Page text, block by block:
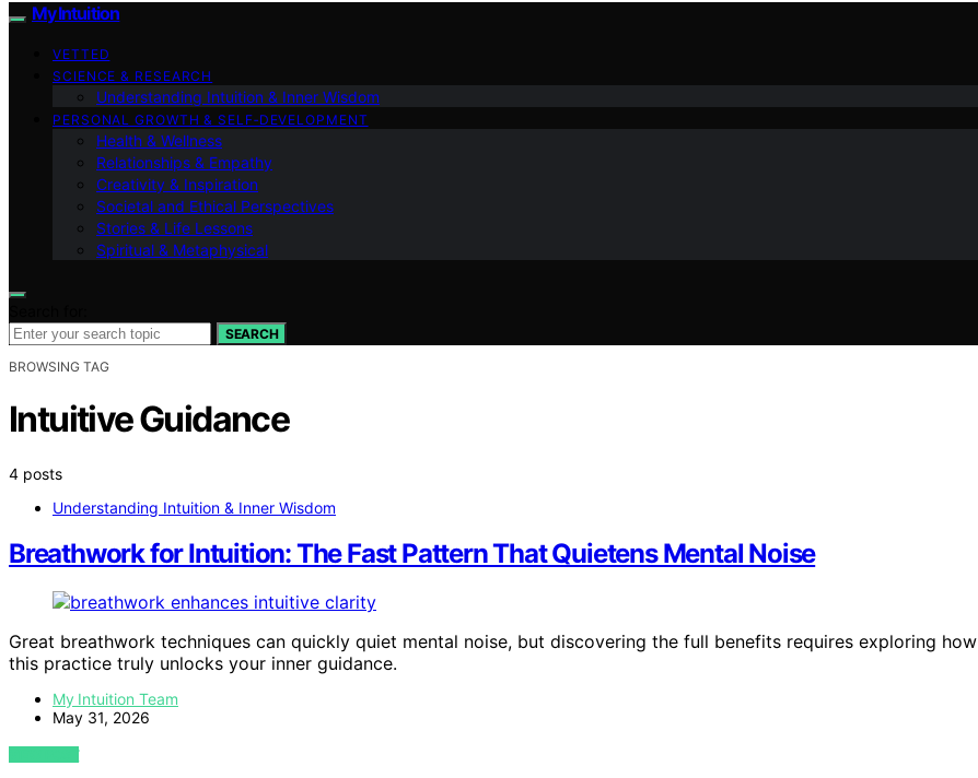
My Intuition
VETTED
SCIENCE & RESEARCH
Understanding Intuition & Inner Wisdom
PERSONAL GROWTH & SELF‑DEVELOPMENT
Health & Wellness
Relationships & Empathy
Creativity & Inspiration
Societal and Ethical Perspectives
Stories & Life Lessons
Spiritual & Metaphysical
SEARCH
BROWSING TAG
Intuitive Guidance
4 posts
Understanding Intuition & Inner Wisdom
Breathwork for Intuition: The Fast Pattern That Quietens Mental Noise
Great breathwork techniques can quickly quiet mental noise, but discovering the full benefits requires exploring how
this practice truly unlocks your inner guidance.
My Intuition Team
May 31, 2026
VIEW POST